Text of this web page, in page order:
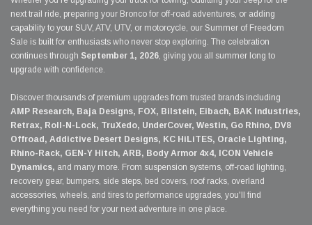
next trail ride, preparing your Bronco for off-road adventures, or adding
capability to your SUV, ATV, UTV, or motorcycle, our Summer of Freedom
Sale is built for enthusiasts who never stop exploring. The celebration
continues through September 1, 2026, giving you all summer long to
upgrade with confidence.
Discover thousands of premium upgrades from trusted brands including
AMP Research, Baja Designs, FOX, Bilstein, Eibach, BAK Industries,
Retrax, Roll-N-Lock, TruXedo, UnderCover, Westin, Go Rhino, DV8
Offroad, Addictive Desert Designs, KC HiLiTES, Oracle Lighting,
Rhino-Rack, GEN-Y Hitch, ARB, Body Armor 4x4, ICON Vehicle
Dynamics, and many more. From suspension systems, off-road lighting,
recovery gear, bumpers, side steps, bed covers, roof racks, overland
accessories, wheels, and tires to performance upgrades, you'll find
everything you need for your next adventure in one place.